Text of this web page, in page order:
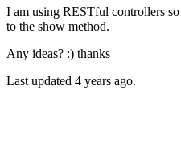
I am using RESTful controllers
to the show method.
Any ideas? :) thanks
Last updated 4 years ago.